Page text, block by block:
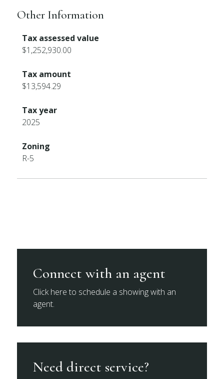
Other Information
Tax assessed value
$1,252,930.00
Tax amount
$13,594.29
Tax year
2025
Zoning
R-5
Connect with an agent
Click here to schedule a showing with an
agent.
Need direct service?